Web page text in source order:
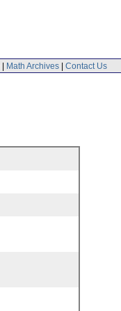
| Math Archives | Contact Us